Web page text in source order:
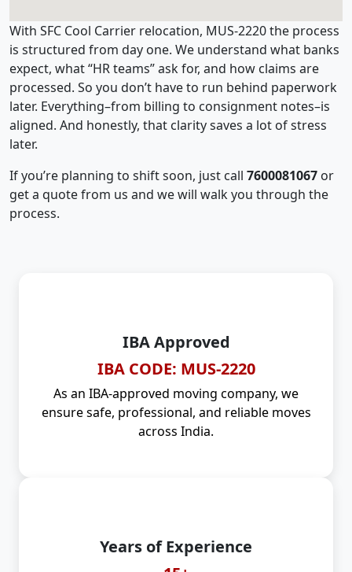
With SFC Cool Carrier relocation, MUS-2220 the process
is structured from day one. We understand what banks
expect, what “HR teams” ask for, and how claims are
processed. So you don’t have to run behind paperwork
later. Everything–from billing to consignment notes–is
aligned. And honestly, that clarity saves a lot of stress
later.
If you’re planning to shift soon, just call 7600081067 or
get a quote from us and we will walk you through the
process.
IBA Approved
IBA CODE: MUS-2220
As an IBA-approved moving company, we
ensure safe, professional, and reliable moves
across India.
Years of Experience